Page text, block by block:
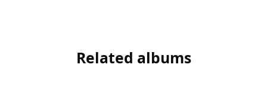
Related albums